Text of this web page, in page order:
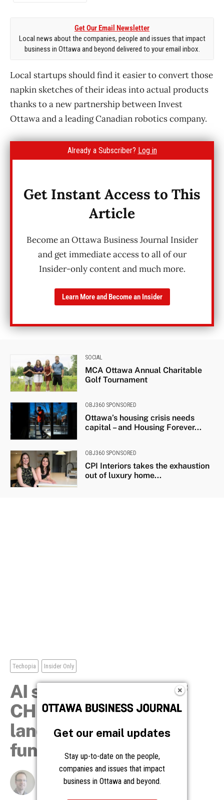
Get Our Email Newsletter
Local news about the companies, people and issues that impact
business in Ottawa and beyond delivered to your email inbox.
Local startups should find it easier to convert those
napkin sketches of their ideas into actual products
thanks to a new partnership between Invest
Ottawa and a leading Canadian robotics company.
Already a Subscriber? Log in
Get Instant Access to This
Article
Become an Ottawa Business Journal Insider
and get immediate access to all of our
Insider-only content and much more.
Learn More and Become an Insider
SOCIAL
MCA Ottawa Annual Charitable
Golf Tournament
OBJ360 SPONSORED
Ottawa’s housing crisis needs
capital – and Housing Forever...
OBJ360 SPONSORED
CPI Interiors takes the exhaustion
out of luxury home...
Get our email updates
Stay up-to-date on the people,
companies and issues that impact
business in Ottawa and beyond.